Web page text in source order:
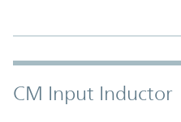
CM Input Inductor